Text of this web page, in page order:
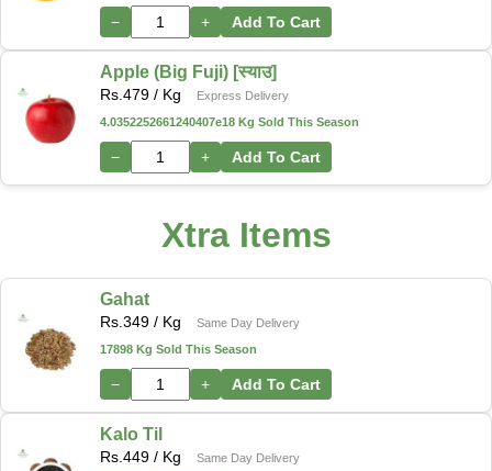
− + Add To Cart
Apple (Big Fuji) [स्याउ]
Rs.479 / Kg
Express Delivery
4.0352252661240407e18 Kg Sold This Season
− + Add To Cart
Xtra Items
Gahat
Rs. 349 / Kg
Same Day Delivery
17898 Kg Sold This Season
− + Add To Cart
Kalo Til
Rs. 449 / Kg
Same Day Delivery